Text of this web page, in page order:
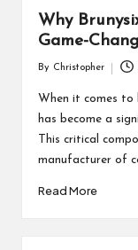
Why
Game-
by
By Christopher
When it comes to
has become a
This critical
manufacturer of
Read More